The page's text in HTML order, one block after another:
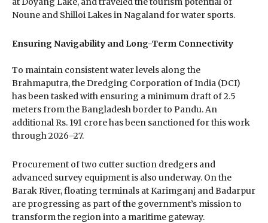
Noune and Shilloi Lakes in Nagaland for water sports.
Ensuring Navigability and Long-Term Connectivity
To maintain consistent water levels along the
Brahmaputra, the Dredging Corporation of India (DCI)
has been tasked with ensuring a minimum draft of 2.5
meters from the Bangladesh border to Pandu. An
additional Rs. 191 crore has been sanctioned for this work
through 2026–27.
Procurement of two cutter suction dredgers and
advanced survey equipment is also underway. On the
Barak River, floating terminals at Karimganj and Badarpur
are progressing as part of the government’s mission to
transform the region into a maritime gateway.